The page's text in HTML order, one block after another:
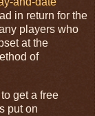
in return for the
players who
at the
of
get a free
put on